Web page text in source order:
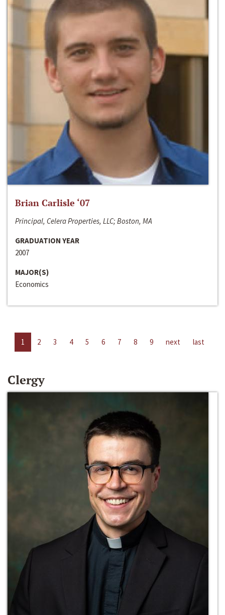
Brian Carlisle ‘07
Principal, Celera Properties, LLC; Boston, MA
GRADUATION YEAR
2007
MAJOR(S)
Economics
1 2 3 4 5 6 7 8 9 next last
Clergy